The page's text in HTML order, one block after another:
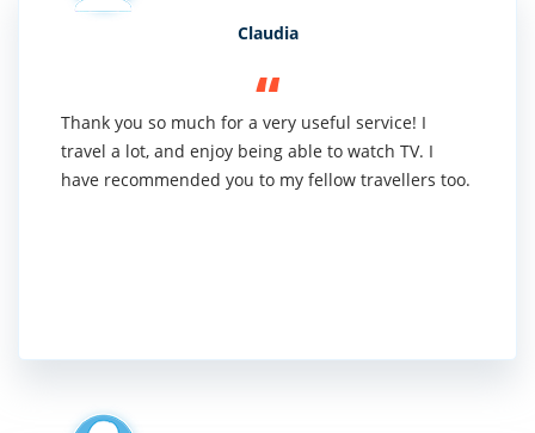
Claudia
Thank you so much for a very useful service! I
travel a lot, and enjoy being able to watch TV. I
have recommended you to my fellow travellers too.